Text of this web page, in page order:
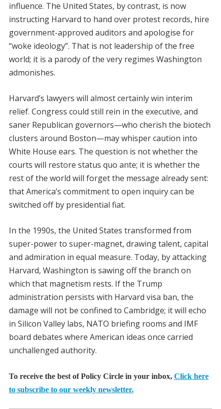
influence. The United States, by contrast, is now
instructing Harvard to hand over protest records, hire
government-approved auditors and apologise for
“woke ideology”. That is not leadership of the free
world; it is a parody of the very regimes Washington
admonishes.
Harvard’s lawyers will almost certainly win interim
relief. Congress could still rein in the executive, and
saner Republican governors—who cherish the biotech
clusters around Boston—may whisper caution into
White House ears. The question is not whether the
courts will restore status quo ante; it is whether the
rest of the world will forget the message already sent:
that America’s commitment to open inquiry can be
switched off by presidential fiat.
In the 1990s, the United States transformed from
super-power to super-magnet, drawing talent, capital
and admiration in equal measure. Today, by attacking
Harvard, Washington is sawing off the branch on
which that magnetism rests. If the Trump
administration persists with Harvard visa ban, the
damage will not be confined to Cambridge; it will echo
in Silicon Valley labs, NATO briefing rooms and IMF
board debates where American ideas once carried
unchallenged authority.
To receive the best of Policy Circle in your inbox, Click here
to subscribe to our weekly newsletter.